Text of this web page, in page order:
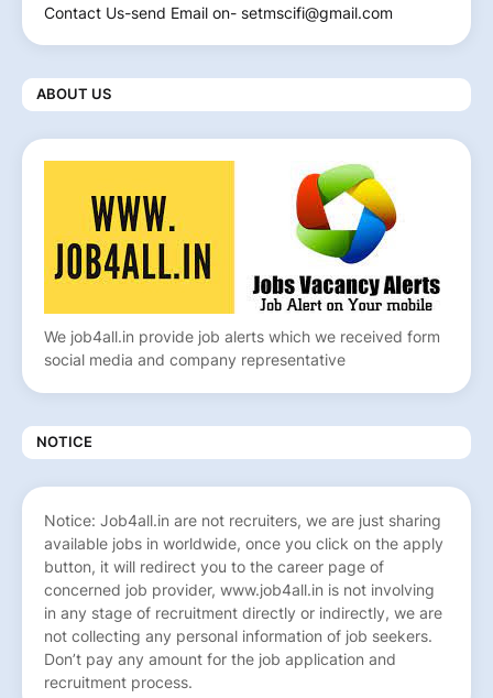
Contact Us-send Email on- setmscifi@gmail.com
ABOUT US
We job4all.in provide job alerts which we received form
social media and company representative
NOTICE
Notice: Job4all.in are not recruiters, we are just sharing
available jobs in worldwide, once you click on the apply
button, it will redirect you to the career page of
concerned job provider, www.job4all.in is not involving
in any stage of recruitment directly or indirectly, we are
not collecting any personal information of job seekers.
Don’t pay any amount for the job application and
recruitment process.